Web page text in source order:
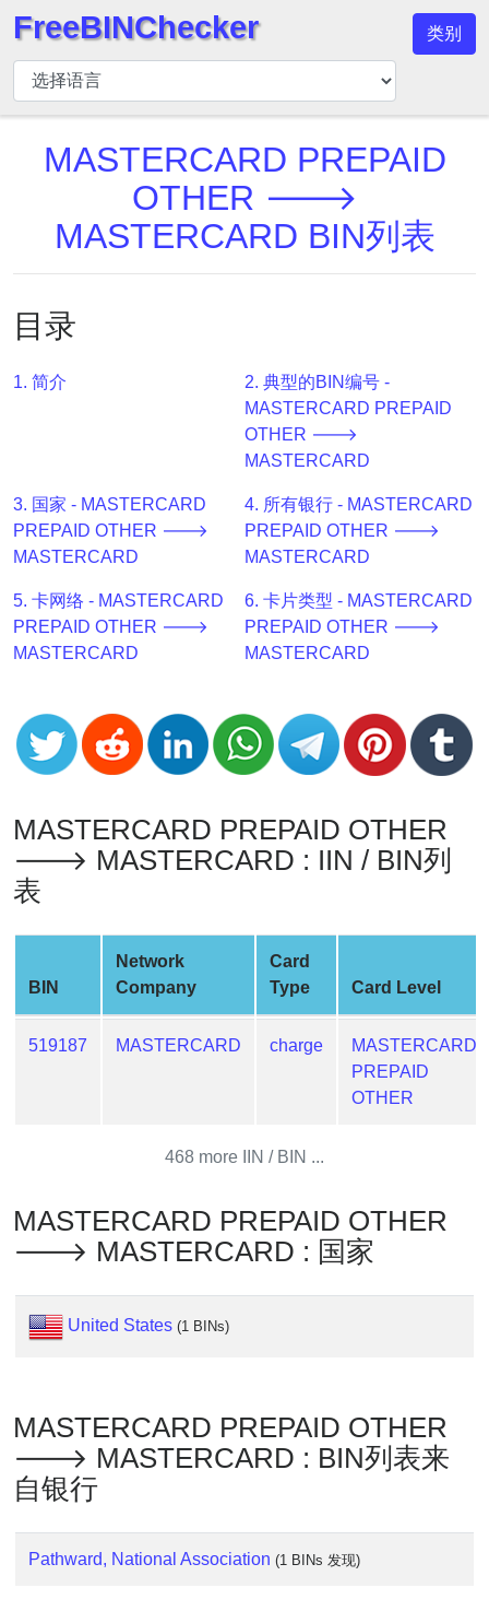
BIN
检
查
BIN
BIN
BIN
v2
BIN
CC
Generator
from
Banks
Credit
Card
Validator
Card
Generator
Random
Card
Generator
Generate
Credit
Card
Service
is
My
?
Lookup
IP
BIN
Checker
FreeBINChecker 类别
MASTERCARD PREPAID
OTHER 🡒
MASTERCARD BIN列表
目录
1. 简介
2. 典型的BIN编号 -
MASTERCARD PREPAID
OTHER 🡒
MASTERCARD
3. 国家 - MASTERCARD
PREPAID OTHER 🡒
MASTERCARD
4. 所有银行 - MASTERCARD
PREPAID OTHER 🡒
MASTERCARD
5. 卡网络 - MASTERCARD
PREPAID OTHER 🡒
MASTERCARD
6. 卡片类型 - MASTERCARD
PREPAID OTHER 🡒
MASTERCARD
MASTERCARD PREPAID OTHER
🡒 MASTERCARD : IIN / BIN列
表
BIN
Network
Company
Card
Type
Card Level
519187 MASTERCARD charge
MASTERCARD
PREPAID
OTHER
468 more IIN / BIN ...
MASTERCARD PREPAID OTHER
🡒 MASTERCARD : 国家
United States (1 BINs)
MASTERCARD PREPAID OTHER
🡒 MASTERCARD : BIN列表来
自银行
Pathward, National Association (1 BINs 发现)